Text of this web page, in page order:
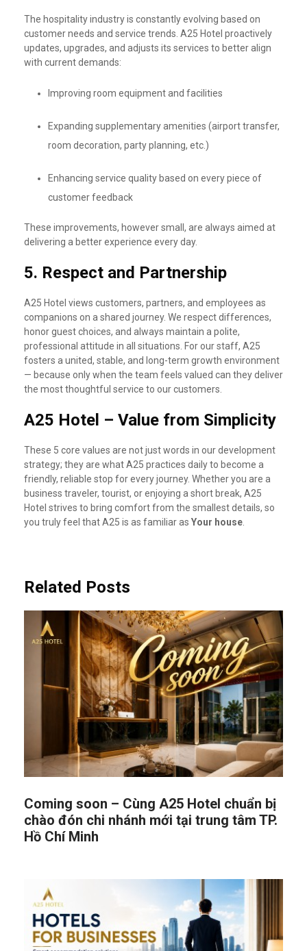
The hospitality industry is constantly evolving based on
customer needs and service trends. A25 Hotel proactively
updates, upgrades, and adjusts its services to better align
with current demands:
Improving room equipment and facilities
Expanding supplementary amenities (airport transfer,
room decoration, party planning, etc.)
Enhancing service quality based on every piece of
customer feedback
These improvements, however small, are always aimed at
delivering a better experience every day.
5. Respect and Partnership
A25 Hotel views customers, partners, and employees as
companions on a shared journey. We respect differences,
honor guest choices, and always maintain a polite,
professional attitude in all situations. For our staff, A25
fosters a united, stable, and long-term growth environment
— because only when the team feels valued can they deliver
the most thoughtful service to our customers.
A25 Hotel – Value from Simplicity
These 5 core values are not just words in our development
strategy; they are what A25 practices daily to become a
friendly, reliable stop for every journey. Whether you are a
business traveler, tourist, or enjoying a short break, A25
Hotel strives to bring comfort from the smallest details, so
you truly feel that A25 is as familiar as Your house
Related Posts
Coming soon – Cùng A25 Hotel chuẩn bị
chào đón chi nhánh mới tại trung tâm TP.
Hồ Chí Minh